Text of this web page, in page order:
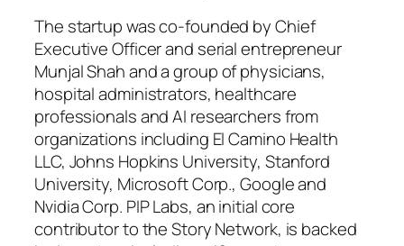
The startup was co-founded by Chief
Executive Officer and serial entrepreneur
Munjal Shah and a group of physicians,
hospital administrators, healthcare
professionals and AI researchers from
organizations including El Camino Health
LLC, Johns Hopkins University, Stanford
University, Microsoft Corp., Google and
Nvidia Corp. PIP Labs, an initial core
contributor to the Story Network, is backed